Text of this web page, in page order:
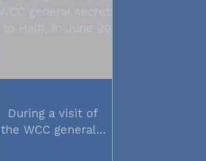
During a visit of
the WCC general...